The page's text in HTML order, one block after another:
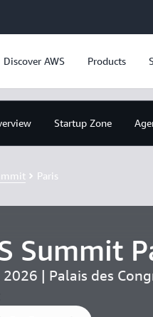
Discover AWS Products
Startup Zone
Paris
Summit
| Palais des